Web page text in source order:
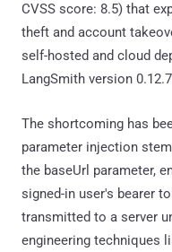
CVSS score: 8.5) that
theft and account
self-hosted and cloud
LangSmith version
The shortcoming has
parameter injection
the baseUrl parameter,
signed-in user's bearer
transmitted to a server
engineering techniques